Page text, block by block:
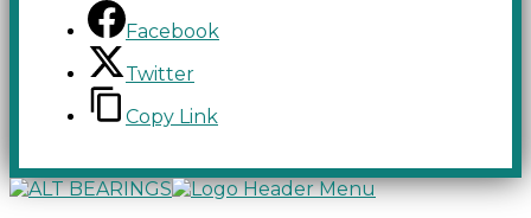
Facebook
Twitter
Copy Link